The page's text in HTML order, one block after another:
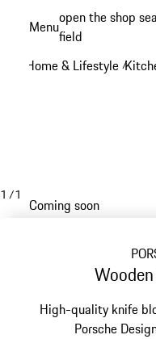
content
Menuopen the shop
field
Home & Lifestyle /
1 /1
Coming soon
High-quality knife
Porsche